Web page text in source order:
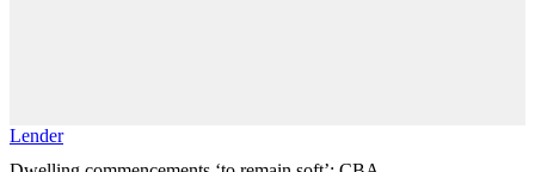
Lender